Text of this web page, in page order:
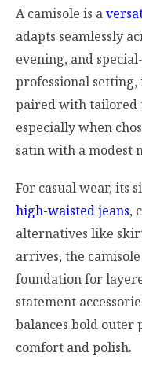
A camisole is a
adapts seamlessly
evening, and
professional setting,
paired with tailored
especially when
satin with a modest
For casual wear, its
high-waisted jeans,
alternatives like
arrives, the
foundation for
statement
balances bold outer
comfort and polish.